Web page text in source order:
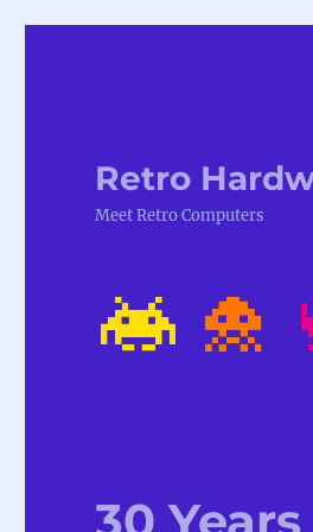
Retro
Meet Retro Computers